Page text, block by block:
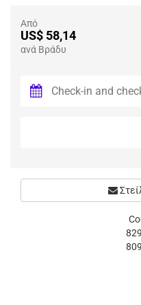
Από
US$ 58,14
ανά Βράδυ